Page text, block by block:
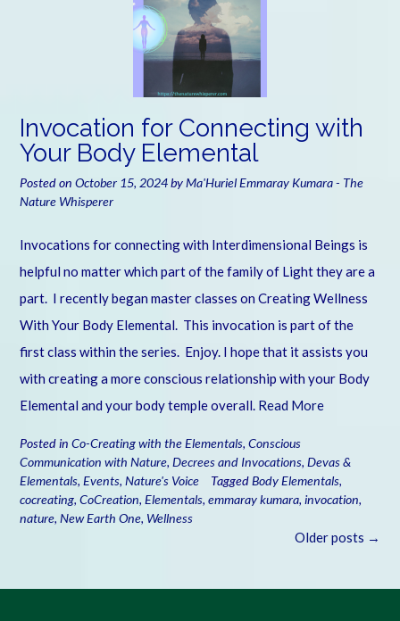
Invocation for Connecting with
Your Body Elemental
Posted on October 15, 2024byMa'Huriel Emmaray Kumara - The
Nature Whisperer
Invocations for connecting with Interdimensional Beings is
helpful no matter which part of the family of Light they are a
part. I recently began master classes on Creating Wellness
With Your Body Elemental. This invocation is part of the
first class within the series. Enjoy. I hope that it assists you
with creating a more conscious relationship with your Body
Elemental and your body temple overall. Read More
Posted in Co-Creating with the Elementals, Conscious
Communication with Nature, Decrees and Invocations, Devas &
Elementals, Events, Nature's Voice TaggedBody Elementals,
cocreating, CoCreation, Elementals, emmaray kumara, invocation,
nature, New Earth One, Wellness
Older posts →